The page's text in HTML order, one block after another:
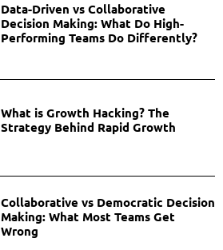
Data-Driven vs Collaborative
Decision Making: What Do High-
Performing Teams Do Differently?
What is Growth Hacking? The
Strategy Behind Rapid Growth
Collaborative vs Democratic Decision
Making: What Most Teams Get
Wrong